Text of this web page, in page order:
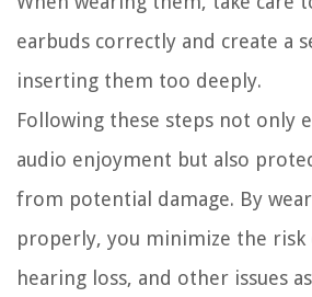
earbuds correctly and create a
inserting them too deeply.
Following these steps not only
audio enjoyment but also
from potential damage. By
properly, you minimize the
hearing loss, and other issues